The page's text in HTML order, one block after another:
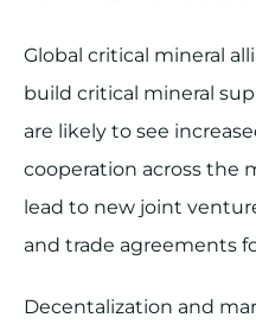
Global critical mineral
build critical mineral
are likely to see
cooperation across the
lead to new joint
and trade agreements
Decentalization and